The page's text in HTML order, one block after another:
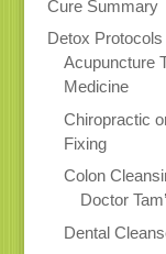
Cure Summary
Detox
Acupuncture
Medicine
Chiropractic
Fixing
Colon
Doctor
Dental